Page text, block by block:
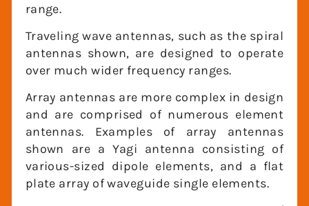
frequency range.
Traveling wave antennas, such as the
spiral antennas shown, are designed to
operate over much wider frequency
Array antennas are more complex in
design and are comprised of numerous
element antennas. Examples of array
antennas shown are a Yagi antenna
consisting of various-sized dipole